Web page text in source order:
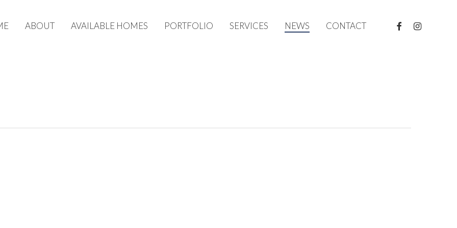
ABOUT AVAILABLE HOMES PORTFOLIO SERVICES NEWS CONTACT FACEBOOKINSTAGRAM